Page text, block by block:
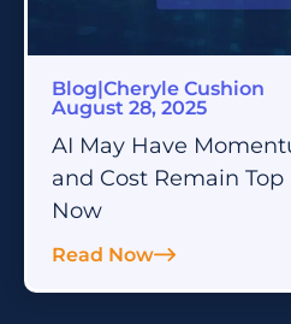
Blog|Cheryle Cushion
August 28, 2025
AI May Have
and Cost Remain
Now
Read Now